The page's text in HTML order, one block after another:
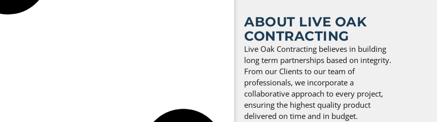
ABOUT LIVE OAK
CONTRACTING
Live Oak Contracting believes in building
long term partnerships based on integrity.
From our Clients to our team of
professionals, we incorporate a
collaborative approach to every project,
ensuring the highest quality product
delivered on time and in budget.